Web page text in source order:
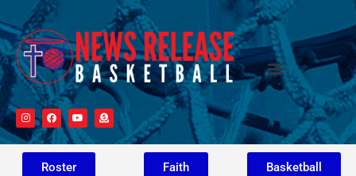
Roster Faith Basketball